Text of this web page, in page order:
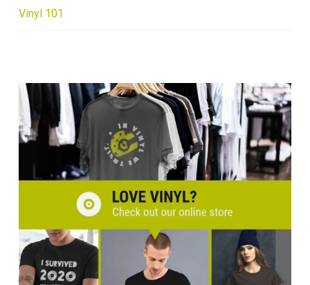
Vinyl 101